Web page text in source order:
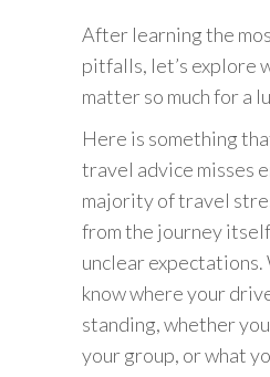
After learning the
pitfalls, let’s explore
matter so much for a
Here is something
travel advice misses
majority of travel
from the journey
unclear expectations.
know where your
standing, whether
your group, or what